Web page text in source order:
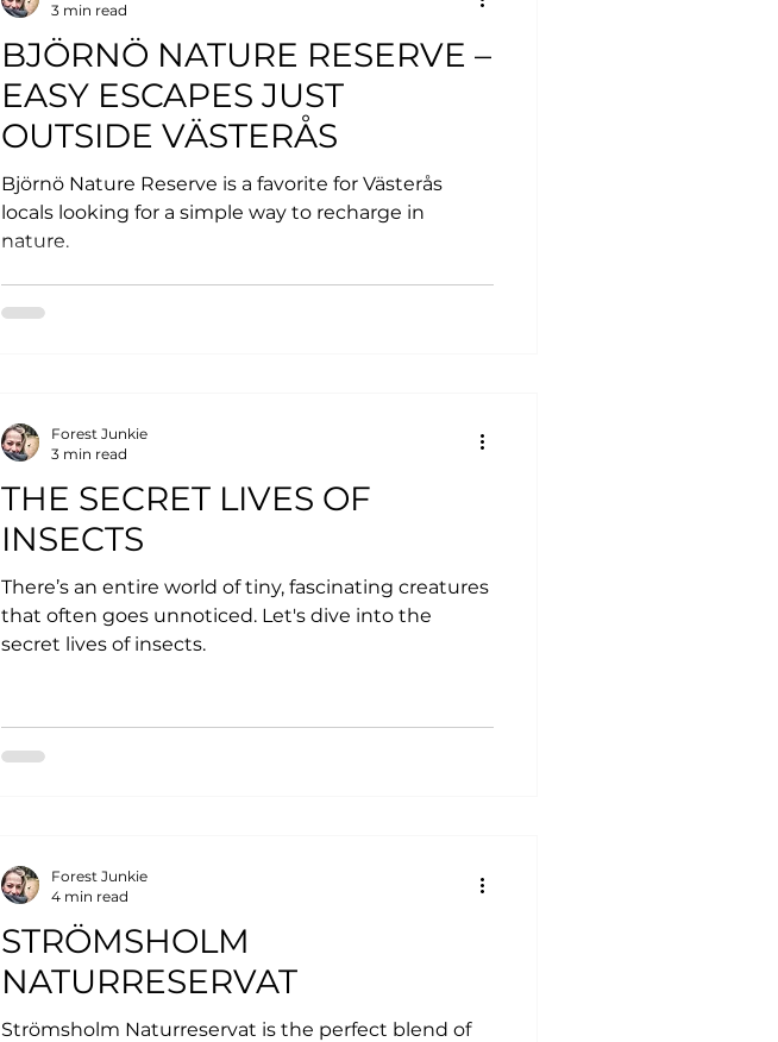
BJÖRNÖ NATURE RESERVE –
EASY ESCAPES JUST
OUTSIDE VÄSTERÅS
Björnö Nature Reserve is a favorite for Västerås
locals looking for a simple way to recharge in
nature.
3 min read
THE SECRET LIVES OF
INSECTS
There’s an entire world of tiny, fascinating creatures
that often goes unnoticed. Let's dive into the
secret lives of insects.
Forest Junkie
3 min read
STRÖMSHOLM
NATURRESERVAT
Strömsholm Naturreservat is the perfect blend of
Forest Junkie
4 min read